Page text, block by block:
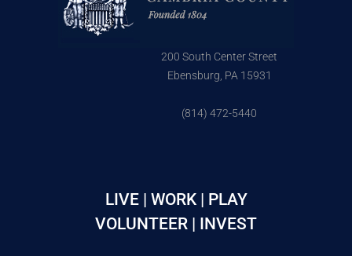
200 South Center Street
Ebensburg, PA 15931
(814) 472-5440
LIVE | WORK | PLAY
VOLUNTEER | INVEST